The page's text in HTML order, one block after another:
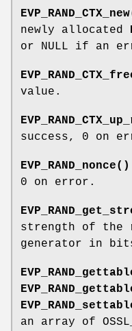
newly allocated
or NULL if an
value.
success, 0 on
EVP_RAND_nonce()
0 on error.
strength of the
generator in
an array of